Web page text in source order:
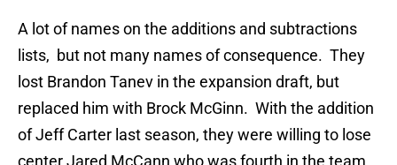
A lot of names on the additions and subtractions
lists, but not many names of consequence. They
lost Brandon Tanev in the expansion draft, but
replaced him with Brock McGinn. With the addition
of Jeff Carter last season, they were willing to lose
center Jared McCann who was fourth in the team